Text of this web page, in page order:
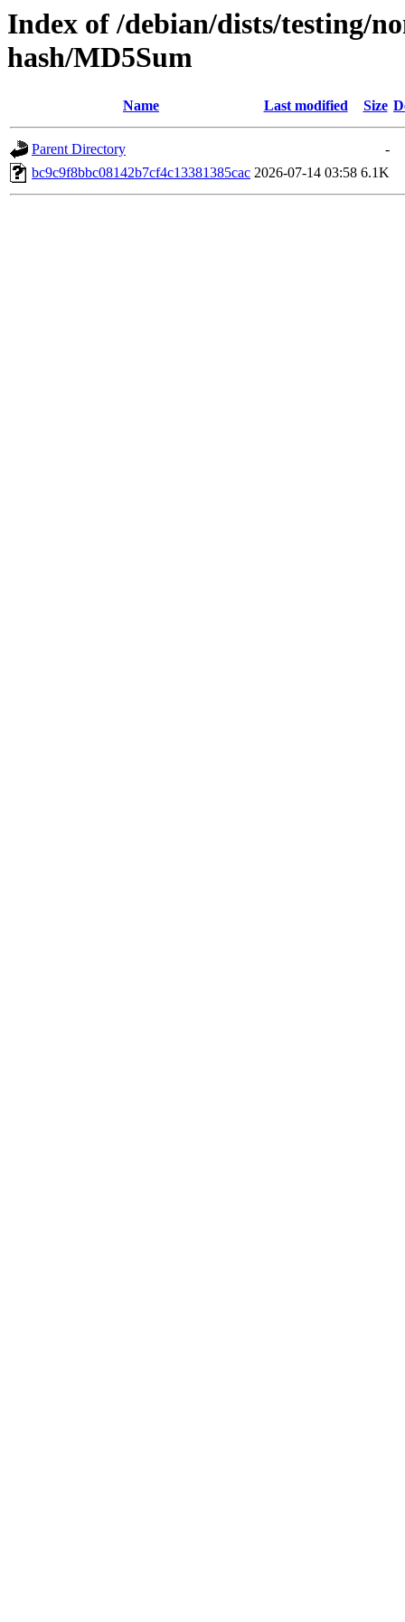
Index of /debian/dists/testing/
hash/MD5Sum
Name Last modified Size
Parent Directory
-
bc9c9f8bbc08142b7cf4c13381385cac 2026-07-14 03:58 6.1K